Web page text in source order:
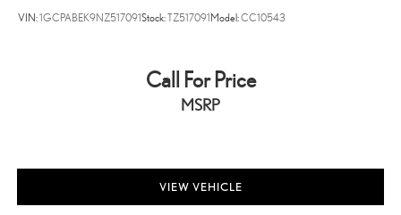
VIN:1GCPABEK9NZ517091Stock:TZ517091 Model:CC10543
Call For Price
MSRP
VIEW VEHICLE